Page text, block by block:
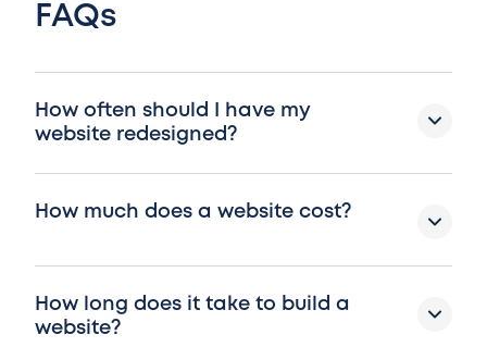
FAQs
How often should I have my
website redesigned?
How much does a website cost?
How long does it take to build a
website?